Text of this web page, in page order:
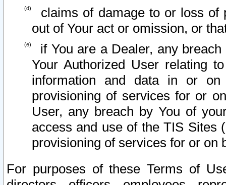
claims of damage to or loss of
out of Your act or omission, or
if You are a Dealer, any
Your Authorized User relating
information and data in or on
provisioning of services for or
User, any breach by You of
access and use of the TIS Sites
provisioning of services for or on
For purposes of these Terms of